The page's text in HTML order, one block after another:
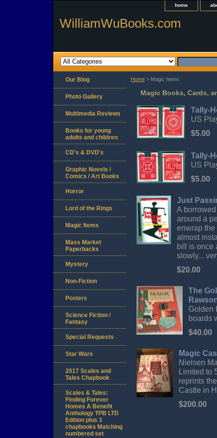
home
WilliamWuBooks.com
Home > Magic Items
Magic Books, Cards,
Tally-
US
$5.00
Tally-
US
$5.00
Just
A
around a
enwrap
almost
bill is once
slowly...
$20.00
The
Golden
boards
$40.00
Magic
Nielsen
Limited to
reprints
Castle in
$200.00
Our Blog
Photo Gallery
Multimedia Reviews
Books for young
adults and children
CD's & DVD's
Graphic Novels /
Comics / Art Books
Horror
Lord of the Rings
Magic Items
Mass Market
Paperbacks
Mystery
Non-Fiction
Posters
Science Fiction /
Fantasy
Special Requests
Star Wars
2017 Scales and
Tales Chapbook
Scales & Tales:
Finding Forever
Homes A Benefit
Anthology TPB LTD
Edition plus 3
chapbooks Matching
numbered set